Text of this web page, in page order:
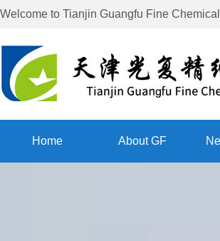
Welcome to Tianjin Guangfu Fine
Home About GF